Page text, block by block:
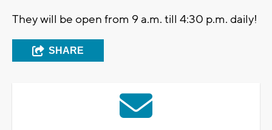
They will be open from 9 a.m. till 4:30 p.m. daily!
SHARE